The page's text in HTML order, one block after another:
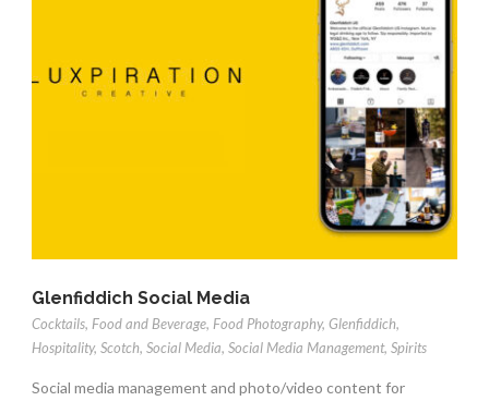
Glenfiddich Social Media
Cocktails, Food and Beverage, Food Photography, Glenfiddich,
Hospitality, Scotch, Social Media, Social Media Management, Spirits
Social media management and photo/video content for